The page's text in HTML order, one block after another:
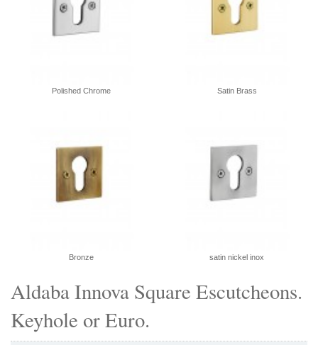
Aldaba Innova Square Escutcheons.
Keyhole or Euro.
Polished Chrome Satin Brass
Bronze satin nickel inox